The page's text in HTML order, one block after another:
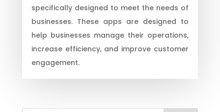
specifically designed to meet the needs of
businesses. These apps are designed to
help businesses manage their operations,
increase efficiency, and improve customer
engagement.